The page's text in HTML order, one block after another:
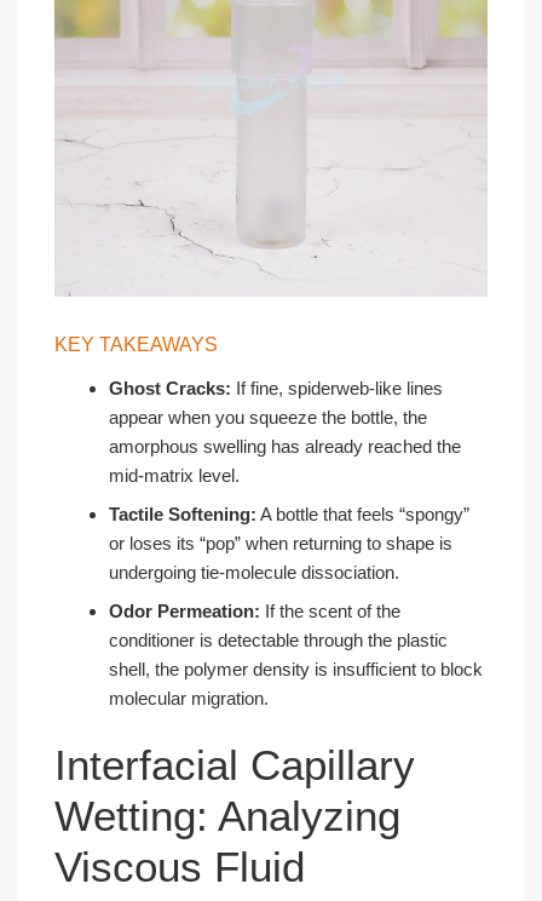
KEY TAKEAWAYS
Ghost Cracks: If fine, spiderweb-like lines
appear when you squeeze the bottle, the
amorphous swelling has already reached the
mid-matrix level.
Tactile Softening: A bottle that feels “spongy”
or loses its “pop” when returning to shape is
undergoing tie-molecule dissociation.
Odor Permeation: If the scent of the
conditioner is detectable through the plastic
shell, the polymer density is insufficient to block
molecular migration.
Interfacial Capillary
Wetting: Analyzing
Viscous Fluid